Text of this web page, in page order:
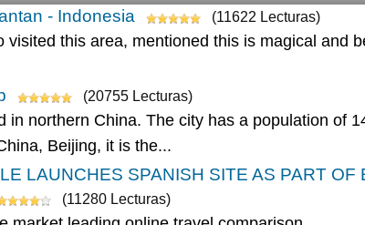
- Indonesia (11622 Lecturas)
visited this area, mentioned this is magical and
(20755 Lecturas)
in northern China. The city has a population of
Beijing, it is the...
LAUNCHES SPANISH SITE AS PART OF
(11280 Lecturas)